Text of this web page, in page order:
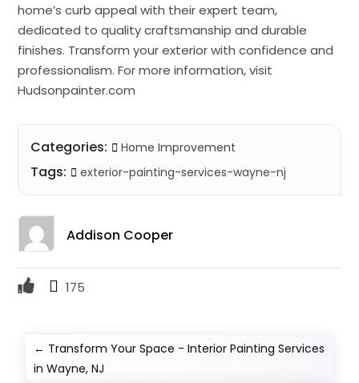
home’s curb appeal with their expert team,
dedicated to quality craftsmanship and durable
finishes. Transform your exterior with confidence and
professionalism. For more information, visit
Hudsonpainter.com
Categories: Home Improvement
Tags: exterior-painting-services-wayne-nj
Addison Cooper
175
← Transform Your Space - Interior Painting Services
in Wayne, NJ